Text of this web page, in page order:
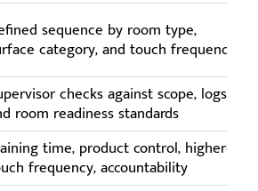
sequence by room type,
category, and touch frequency
checks against scope, logs,
room readiness standards
time, product control, higher-
frequency, accountability